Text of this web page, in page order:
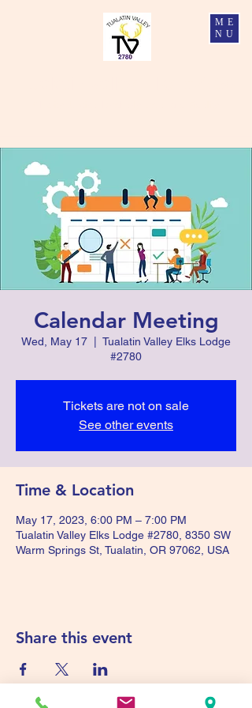
ME
NU
Calendar Meeting
Wed, May 17
Tualatin Valley Elks Lodge
#2780
Tickets are not on sale
See other events
Time & Location
May 17, 2023, 6:00 PM – 7:00 PM
Tualatin Valley Elks Lodge #2780, 8350 SW
Warm Springs St, Tualatin, OR 97062, USA
Share this event